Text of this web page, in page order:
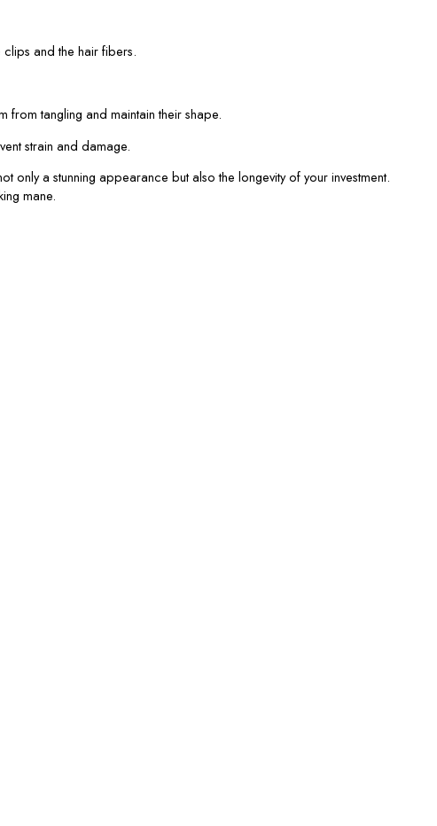
and the hair fibers.
from tangling and maintain their shape.
strain and damage.
only a stunning appearance but also the longevity of your investment.
mane.